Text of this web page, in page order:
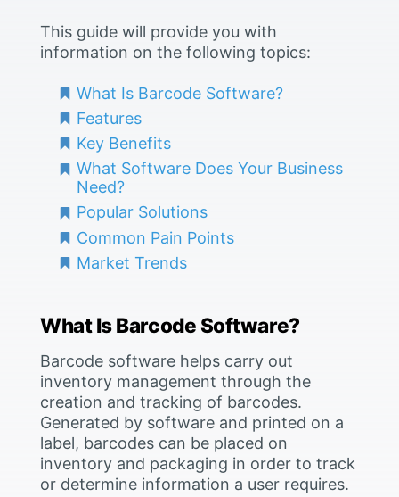
This guide will provide you with
information on the following topics:
What Is Barcode Software?
Features
Key Benefits
What Software Does Your Business
Need?
Popular Solutions
Common Pain Points
Market Trends
What Is Barcode Software?
Barcode software helps carry out
inventory management through the
creation and tracking of barcodes.
Generated by software and printed on a
label, barcodes can be placed on
inventory and packaging in order to track
or determine information a user requires.